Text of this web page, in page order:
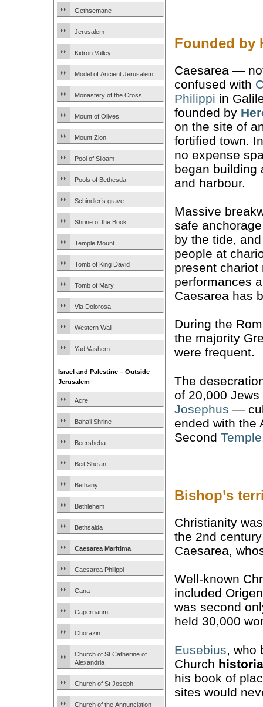
Gethsemane
Jerusalem
Kidron Valley
Model of Ancient Jerusalem
Monastery of the Cross
Mount of Olives
Mount Zion
Pool of Siloam
Pools of Bethesda
Schindler’s grave
Shrine of the Book
Temple Mount
Tomb of King David
Tomb of Mary
Via Dolorosa
Western Wall
Yad Vashem
Israel and Palestine – Outside
Jerusalem
Acre
Baha’i Shrine
Beersheba
Beit She’an
Bethany
Bethlehem
Bethsaida
Caesarea Maritima
Caesarea Philippi
Cana
Capernaum
Chorazin
Church of St Catherine of
Alexandria
Church of St Joseph
Church of the Annunciation
Founded by
Caesarea —
confused with
Philippi in
founded by
on the site of
fortified town.
no expense
began building
and harbour.
Massive
safe
by the tide,
people at
present
performances
Caesarea has
During the
the majority
were frequent.
The
of 20,000
Josephus —
ended with the
Second Temple
Bishop’s
Christianity
the 2nd
Caesarea,
Well-known
included
was second
held 30,000
Eusebius, who
Church
his book of
sites would